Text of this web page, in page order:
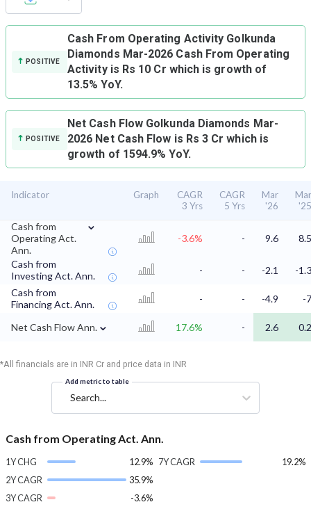
POSITIVE
Cash From Operating Activity Golkunda
Diamonds Mar-2026 Cash From Operating
Activity is Rs 10 Cr which is growth of
13.5% YoY.
POSITIVE
Net Cash Flow Golkunda Diamonds Mar-
2026 Net Cash Flow is Rs 3 Cr which is
growth of 1594.9% YoY.
Indicator Graph
CAGR
3 Yrs
CAGR
5 Yrs
Mar
'26
Mar
'25
Cash from
Operating Act.
Ann.
⌄
-3.6% - 9.6 8.5
Cash from
Investing Act. Ann.
- - -2.1
-1.3
Cash from
Financing Act. Ann.
- - -4.9 -7
Net Cash Flow Ann. ⌄ 17.6% - 2.6 0.2
*All financials are in INR Cr and price data in INR
Add metric to table
Search...
Cash from Operating Act. Ann.
1Y CHG
12.9%
2Y CAGR
35.9%
3Y CAGR
-3.6%
7Y CAGR 19.2%